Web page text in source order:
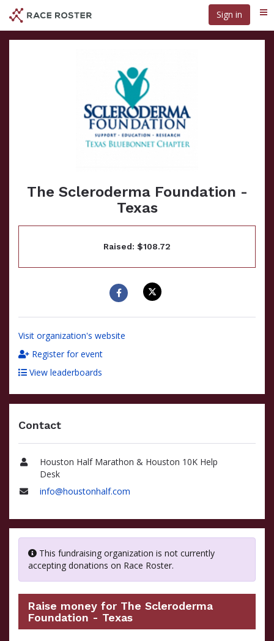
main
content
Sign in
The Scleroderma Foundation -
Texas
Raised: $108.72
Visit organization's website
Register for event
View leaderboards
Contact
Name
Houston Half Marathon & Houston 10K Help
Desk
info@houstonhalf.com
This fundraising organization is not currently
accepting donations on Race Roster.
Raise money for The Scleroderma
Foundation - Texas